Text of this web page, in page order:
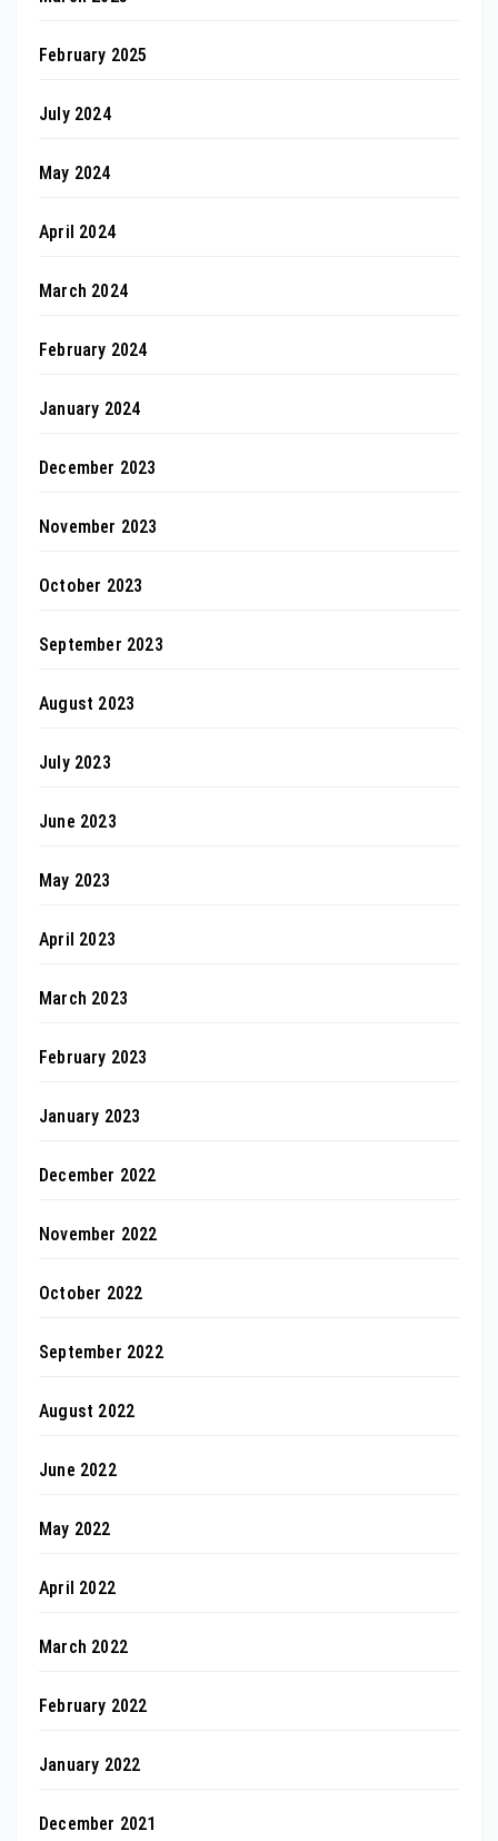
February 2025
July 2024
May 2024
April 2024
March 2024
February 2024
January 2024
December 2023
November 2023
October 2023
September 2023
August 2023
July 2023
June 2023
May 2023
April 2023
March 2023
February 2023
January 2023
December 2022
November 2022
October 2022
September 2022
August 2022
June 2022
May 2022
April 2022
March 2022
February 2022
January 2022
December 2021